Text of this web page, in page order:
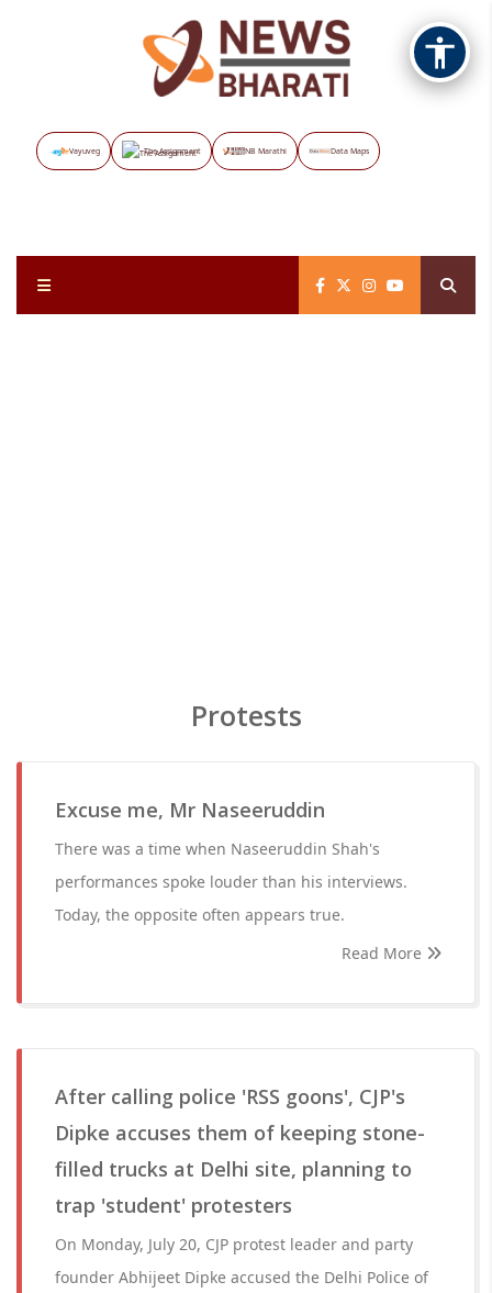
Vayuveg The Assignment NB Marathi Data Maps
Protests
Excuse me, Mr Naseeruddin
There was a time when Naseeruddin Shah's
performances spoke louder than his interviews.
Today, the opposite often appears true.
Read More
After calling police 'RSS goons', CJP's
Dipke accuses them of keeping stone-
filled trucks at Delhi site, planning to
trap 'student' protesters
On Monday, July 20, CJP protest leader and party
founder Abhijeet Dipke accused the Delhi Police of